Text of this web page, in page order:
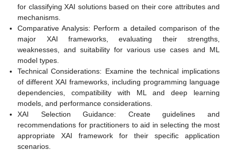
for classifying XAI solutions based on their core attributes and
mechanisms.
Comparative Analysis: Perform a detailed comparison of the
major XAI frameworks, evaluating their strengths,
weaknesses, and suitability for various use cases and ML
model types.
Technical Considerations: Examine the technical implications
of different XAI frameworks, including programming language
dependencies, compatibility with ML and deep learning
models, and performance considerations.
XAI Selection Guidance: Create guidelines and
recommendations for practitioners to aid in selecting the most
appropriate XAI framework for their specific application
scenarios.